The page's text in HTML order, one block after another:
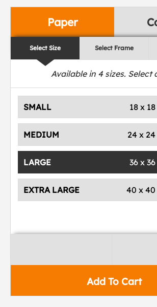
Paper
Select Size Select Frame
Available in 4sizes. Select
SMALL 18 x
MEDIUM 24 x 24
LARGE 36 x
EXTRA LARGE 40 x 40
Add To Cart